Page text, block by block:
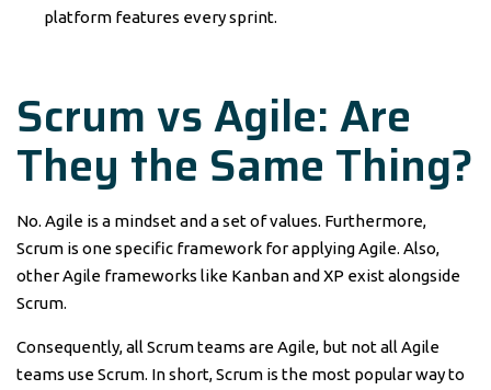
platform features every sprint.
Scrum vs Agile: Are
They the Same Thing?
No. Agile is a mindset and a set of values. Furthermore,
Scrum is one specific framework for applying Agile. Also,
other Agile frameworks like Kanban and XP exist alongside
Scrum.
Consequently, all Scrum teams are Agile, but not all Agile
teams use Scrum. In short, Scrum is the most popular way to